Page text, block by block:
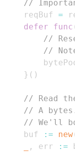
//
	reqBuf
=
defer
func
//
//
} ( )
// Read
// A
// We'll
	buf
:= new
, err :=